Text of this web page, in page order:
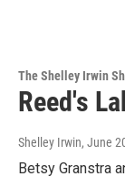
The Shelley Irwin
Reed's
Shelley Irwin, June
Betsy Granstra